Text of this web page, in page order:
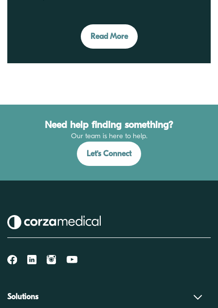
Read More
Need help finding something?
Our team is here to help.
Let’s Connect
Solutions